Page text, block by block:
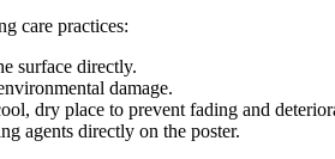
care practices:
surface directly.
damage.
dry place to prevent fading and
agents directly on the poster.